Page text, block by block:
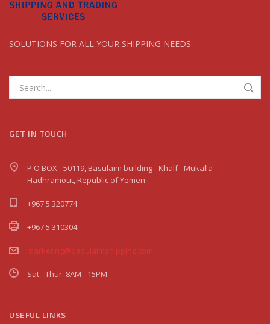
SOLUTIONS FOR ALL YOUR SHIPPING NEEDS
GET IN TOUCH
P.O BOX - 50119, Basulaim building - Khalf - Mukalla -
Hadhramout, Republic of Yemen
+967 5 320774
+967 5 310304
marketing@basulaimshipping.com
Sat - Thur: 8AM - 15PM
USEFUL LINKS